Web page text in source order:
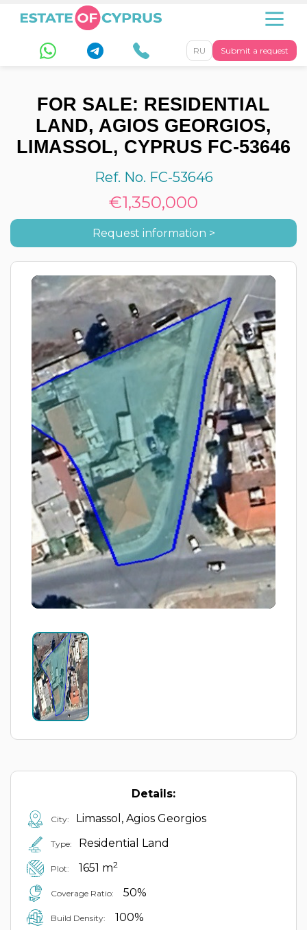
Submit a request
RU
FOR SALE: RESIDENTIAL
LAND, AGIOS GEORGIOS,
LIMASSOL, CYPRUS FC-53646
Ref. No. FC-53646
€1,350,000
Request information >
Details:
City: Limassol, Agios Georgios
Type: Residential Land
Plot: 1651 m2
Coverage Ratio: 50%
Build Density: 100%